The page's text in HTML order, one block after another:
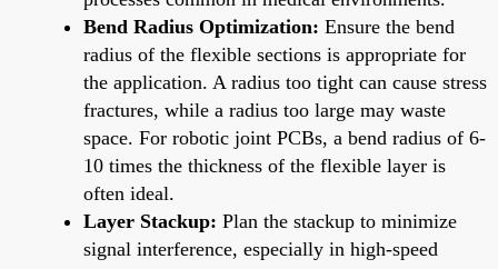
Bend Radius Optimization: Ensure the bend
radius of the flexible sections is appropriate for
the application. A radius too tight can cause stress
fractures, while a radius too large may waste
space. For robotic joint PCBs, a bend radius of 6-
10 times the thickness of the flexible layer is
often ideal.
Layer Stackup: Plan the stackup to minimize
signal interference, especially in high-speed